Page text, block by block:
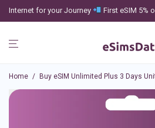
Internet for your Journey First eSIM 5%
Home / Buy eSIM Unlimited Plus 3 Days